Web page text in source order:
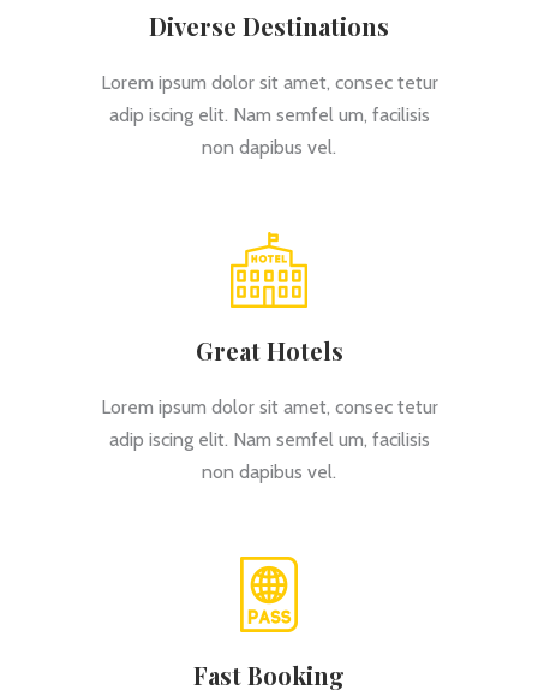
Diverse Destinations
Lorem ipsum dolor sit amet, consec tetur
adip iscing elit. Nam semfel um, facilisis
non dapibus vel.
Great Hotels
Lorem ipsum dolor sit amet, consec tetur
adip iscing elit. Nam semfel um, facilisis
non dapibus vel.
Fast Booking